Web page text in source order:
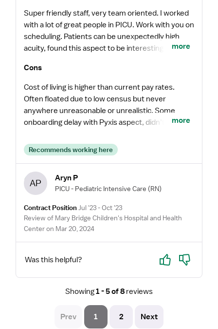
Super friendly staff, very team oriented. I worked
with a lot of great people in PICU. Work with you on
scheduling. Patients can be unexpectedly high
acuity, found this aspect to be interesting and
uncomfortable.
more
Cons
Cost of living is higher than current pay rates.
Often floated due to low census but never
anywhere unreasonable or unrealistic. Some
onboarding delay with Pyxis aspect, didn’t appear
more
Recommends working here
AP Aryn P
PICU - Pediatric Intensive Care (RN)
Contract Position Jul '23 - Oct '23
Review of Mary Bridge Children's Hospital and Health
Center on Mar 20, 2024
Was this helpful? Yes No
Showing1 - 5 of 8 reviews
Prev 1 2 Next